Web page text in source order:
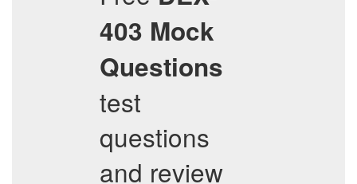
403 Mock
Questions
test
questions
and review